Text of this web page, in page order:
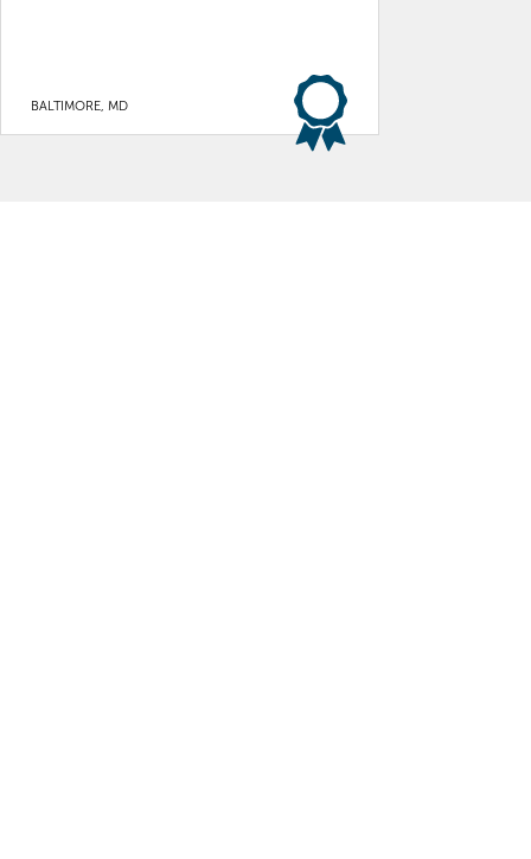
BALTIMORE, MD